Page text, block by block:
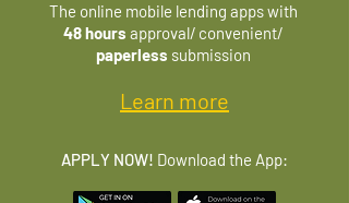
The online mobile lending apps with
48 hours approval/ convenient/
paperless submission
Learn more
APPLY NOW! Download the App: